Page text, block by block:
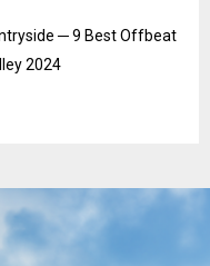
─ 9 Best Offbeat
2024